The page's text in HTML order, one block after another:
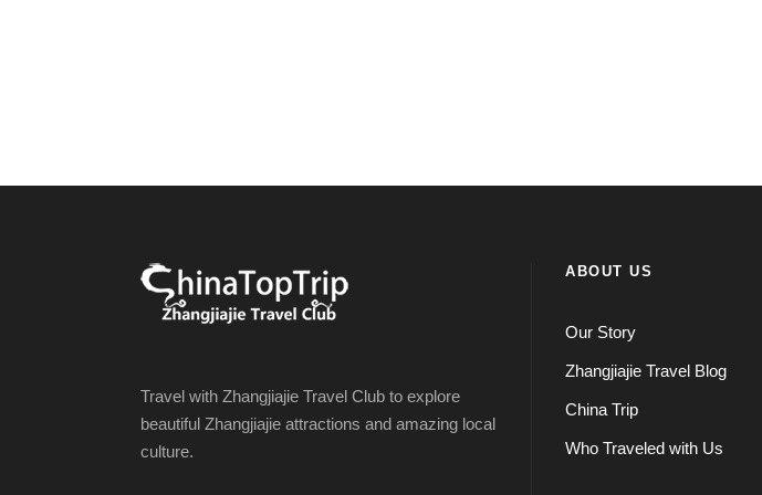
Travel with Zhangjiajie Travel Club to explore
beautiful Zhangjiajie attractions and amazing local
culture.
ABOUT US
Our Story
Zhangjiajie Travel Blog
China Trip
Who Traveled with Us